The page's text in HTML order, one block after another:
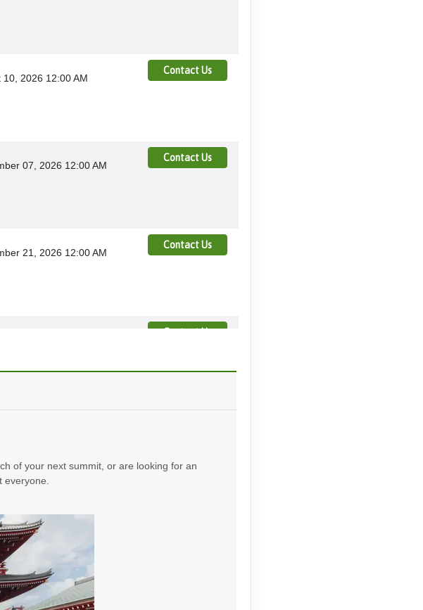
10, 2026 12:00 AM
Contact Us
07, 2026 12:00 AM
Contact Us
21, 2026 12:00 AM
Contact Us
Contact Us
19, 2026 12:00 AM
02, 2026 12:00 AM
of your next summit, or are looking for an